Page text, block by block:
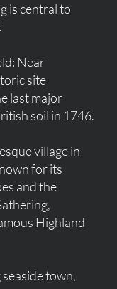
is central to
Near
site
last major
soil in 1746.
village in
for its
and the
Highland
town,